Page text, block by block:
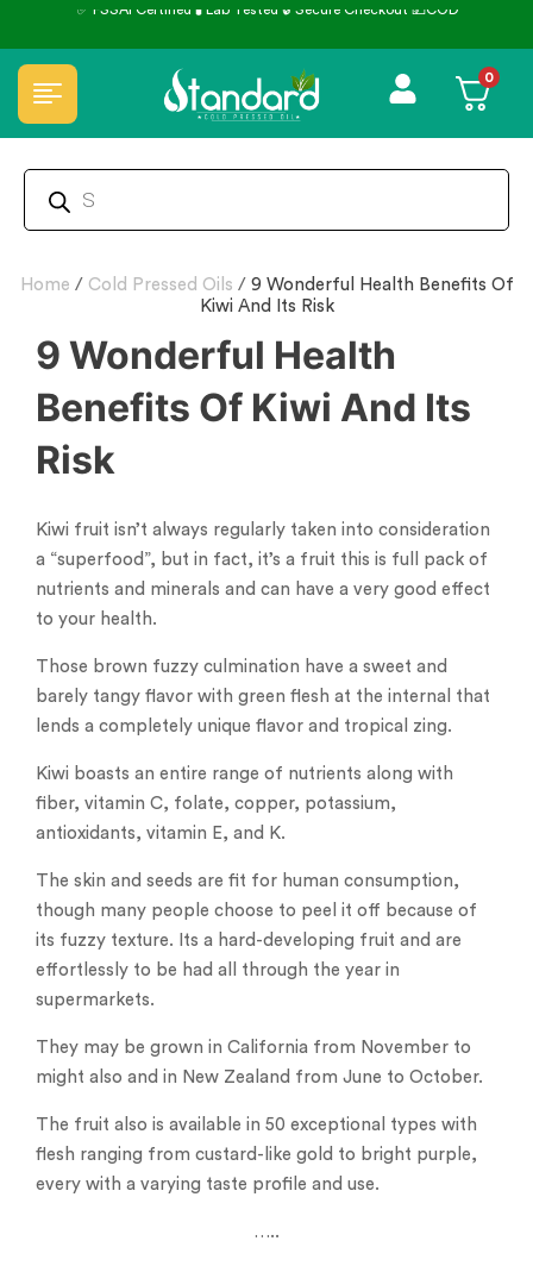
✅ FSSAI Certified 🧪 Lab Tested 🔒 Secure Checkout 💵COD
0
Home / Cold Pressed Oils / 9 Wonderful Health Benefits Of
Kiwi And Its Risk
9 Wonderful Health
Benefits Of Kiwi And Its
Risk
Kiwi fruit isn’t always regularly taken into consideration
a “superfood”, but in fact, it’s a fruit this is full pack of
nutrients and minerals and can have a very good effect
to your health.
Those brown fuzzy culmination have a sweet and
barely tangy flavor with green flesh at the internal that
lends a completely unique flavor and tropical zing.
Kiwi boasts an entire range of nutrients along with
fiber, vitamin C, folate, copper, potassium,
antioxidants, vitamin E, and K.
The skin and seeds are fit for human consumption,
though many people choose to peel it off because of
its fuzzy texture. Its a hard-developing fruit and are
effortlessly to be had all through the year in
supermarkets.
They may be grown in California from November to
might also and in New Zealand from June to October.
The fruit also is available in 50 exceptional types with
flesh ranging from custard-like gold to bright purple,
every with a varying taste profile and use.
…..